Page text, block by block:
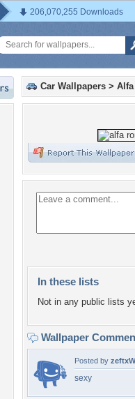
206,070,255 Downloads
Car Wallpapers >
In these lists
Not in any public lists
Wallpaper
Posted by
sexy